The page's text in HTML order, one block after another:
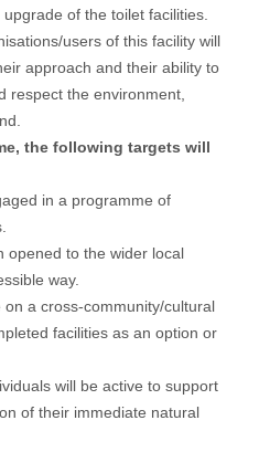
of the toilet facilities.
users of this facility will
approach and their ability to
respect the environment,
the following targets will
in a programme of
opened to the wider local
way.
a cross-community/cultural
facilities as an option or
will be active to support
of their immediate natural